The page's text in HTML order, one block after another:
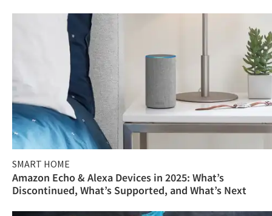
SMART HOME
Amazon Echo & Alexa Devices in 2025: What’s
Discontinued, What’s Supported, and What’s Next